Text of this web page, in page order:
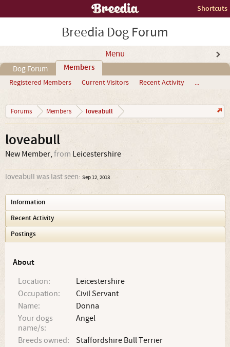
Shortcuts
Breedia Dog Forum
Menu
Dog Forum Members
Registered Members Current Visitors Recent Activity ...
Forums Members loveabull
loveabull
New Member, from Leicestershire
loveabull was last seen: Sep 12, 2013
Information
Recent Activity
Postings
About
Location:
Leicestershire
Occupation:
Civil Servant
Name:
Donna
Your dogs
name/s:
Angel
Breeds owned:
Staffordshire Bull Terrier